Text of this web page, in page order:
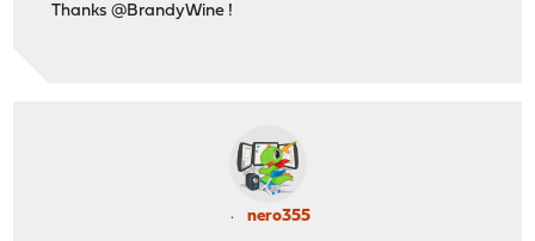
Thanks @BrandyWine !
nero355